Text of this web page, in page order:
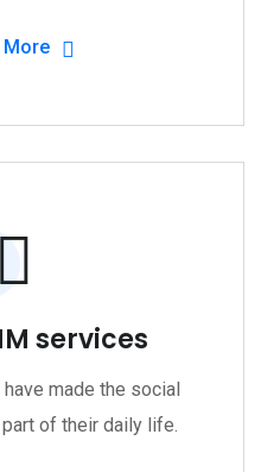
More
services
made the social
of their daily life.